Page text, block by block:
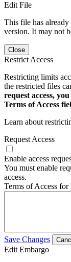
Edit File
This file has already
version. It may not
Close
Restrict Access
Restricting limits
the restricted files
request access,
Terms of Access
Learn about
Request Access
Enable access
You must enable
access.
Terms of Access for
Save Changes
Edit Embargo